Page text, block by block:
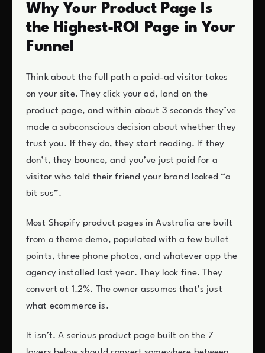
Why Your Product Page Is
the Highest-ROI Page in Your
Funnel
Think about the full path a paid-ad visitor takes
on your site. They click your ad, land on the
product page, and within about 3 seconds they’ve
made a subconscious decision about whether they
trust you. If they do, they start reading. If they
don’t, they bounce, and you’ve just paid for a
visitor who told their friend your brand looked “a
bit sus”.
Most Shopify product pages in Australia are built
from a theme demo, populated with a few bullet
points, three phone photos, and whatever app the
agency installed last year. They look fine. They
convert at 1.2%. The owner assumes that’s just
what ecommerce is.
It isn’t. A serious product page built on the 7